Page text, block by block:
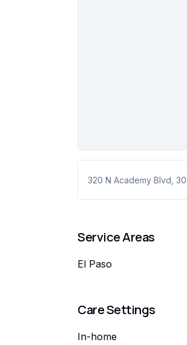
320 N Academy Blvd ,
Service Areas
El Paso
Care Settings
In-home